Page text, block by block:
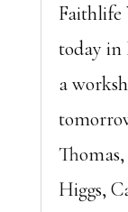
Faithlife
today in
a
Higgs,